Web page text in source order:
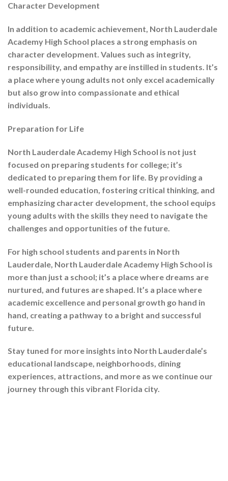
Character Development
In addition to academic achievement, North Lauderdale
Academy High School places a strong emphasis on
character development. Values such as integrity,
responsibility, and empathy are instilled in students. It’s
a place where young adults not only excel academically
but also grow into compassionate and ethical
individuals.
Preparation for Life
North Lauderdale Academy High School is not just
focused on preparing students for college; it’s
dedicated to preparing them for life. By providing a
well-rounded education, fostering critical thinking, and
emphasizing character development, the school equips
young adults with the skills they need to navigate the
challenges and opportunities of the future.
For high school students and parents in North
Lauderdale, North Lauderdale Academy High School is
more than just a school; it’s a place where dreams are
nurtured, and futures are shaped. It’s a place where
academic excellence and personal growth go hand in
hand, creating a pathway to a bright and successful
future.
Stay tuned for more insights into North Lauderdale’s
educational landscape, neighborhoods, dining
experiences, attractions, and more as we continue our
journey through this vibrant Florida city.